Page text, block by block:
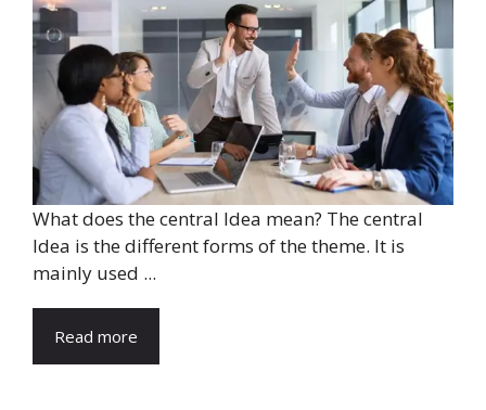
What does the central Idea mean? The central
Idea is the different forms of the theme. It is
mainly used ...
Read more